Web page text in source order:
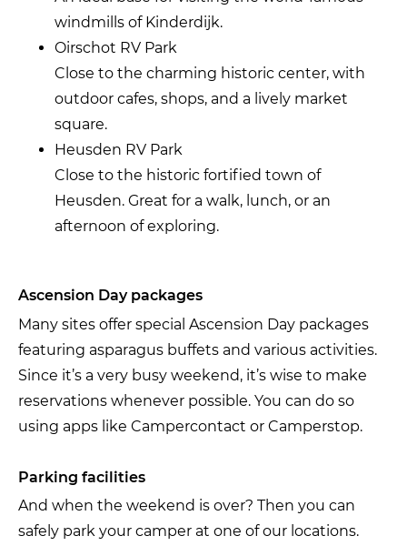
windmills of Kinderdijk.
Oirschot RV Park
Close to the charming historic center, with
outdoor cafes, shops, and a lively market
square.
Heusden RV Park
Close to the historic fortified town of
Heusden. Great for a walk, lunch, or an
afternoon of exploring.
Ascension Day packages
Many sites offer special Ascension Day packages
featuring asparagus buffets and various activities.
Since it’s a very busy weekend, it’s wise to make
reservations whenever possible. You can do so
using apps like Campercontact or Camperstop.
Parking facilities
And when the weekend is over? Then you can
safely park your camper at one of our locations.